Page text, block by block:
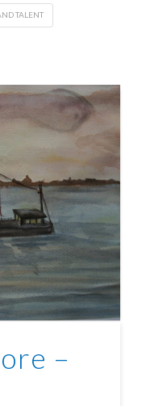
TALENT
–